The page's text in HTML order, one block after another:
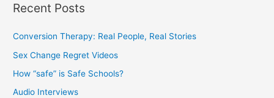
Recent Posts
Conversion Therapy: Real People, Real Stories
Sex Change Regret Videos
How “safe” is Safe Schools?
Audio Interviews